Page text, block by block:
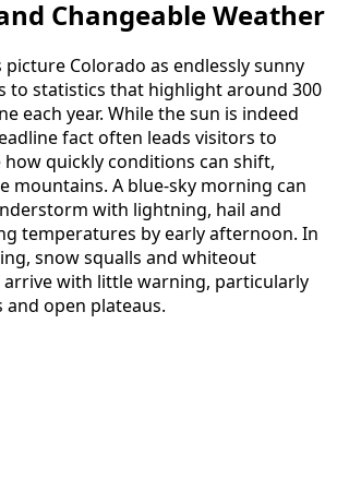
Changeable Weather
Colorado as endlessly sunny
to statistics that highlight around 300
each year. While the sun is indeed
fact often leads visitors to
quickly conditions can shift,
mountains. A blue-sky morning can
with lightning, hail and
temperatures by early afternoon. In
snow squalls and whiteout
with little warning, particularly
and open plateaus.